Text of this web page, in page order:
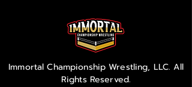
Immortal Championship Wrestling, LLC. All
Rights Reserved.